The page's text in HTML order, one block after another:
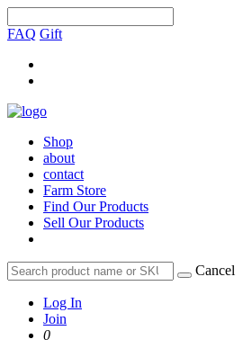
FAQ Gift
Shop
about
contact
Farm Store
Find Our Products
Sell Our Products
Cancel
Log In
Join
0